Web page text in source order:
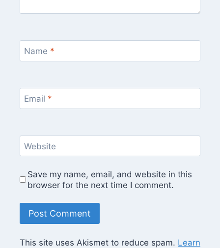
Name *
Email *
Website
Save my name, email, and website in this
browser for the next time I comment.
This site uses Akismet to reduce spam. Learn